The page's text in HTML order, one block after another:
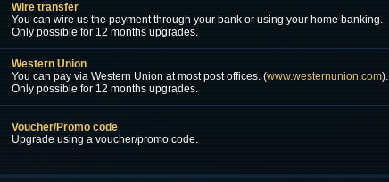
Wire transfer
You can wire us the payment through your bank or using your home banking.
Only possible for 12 months upgrades.
Western Union
You can pay via Western Union at most post offices. (www.westernunion.com).
Only possible for 12 months upgrades.
Voucher/Promo code
Upgrade using a voucher/promo code.